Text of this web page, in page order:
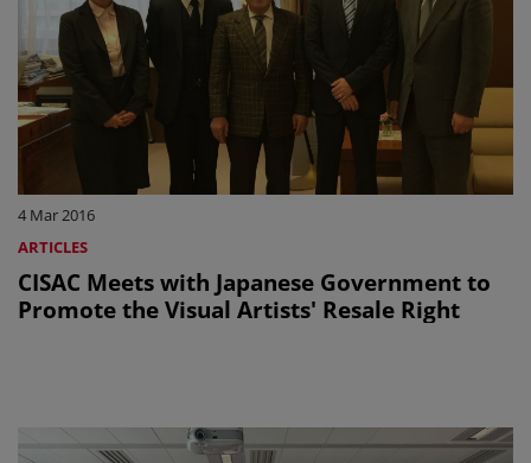
4 Mar 2016
ARTICLES
CISAC Meets with Japanese Government to
Promote the Visual Artists' Resale Right